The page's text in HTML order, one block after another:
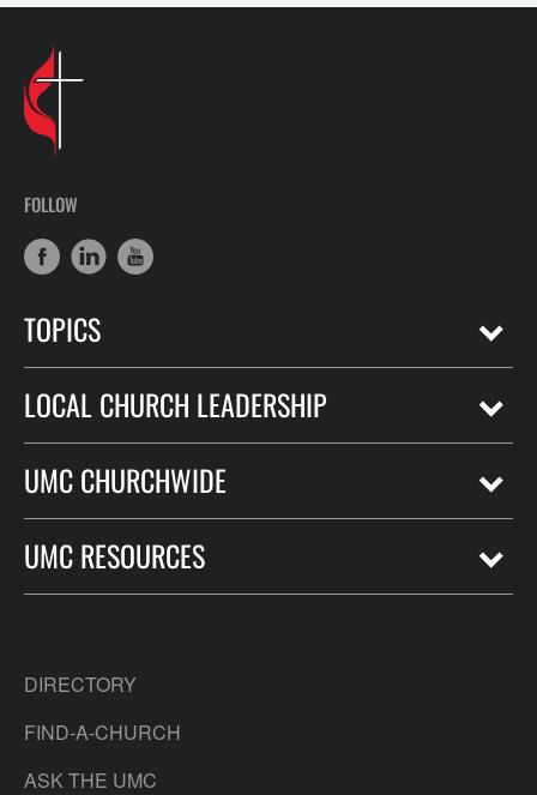
FOLLOW
TOPICS
LOCAL CHURCH LEADERSHIP
UMC CHURCHWIDE
UMC RESOURCES
DIRECTORY
FIND-A-CHURCH
ASK THE UMC